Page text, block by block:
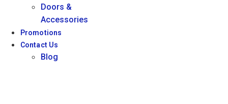
Doors &
Accessories
Promotions
Contact Us
Blog